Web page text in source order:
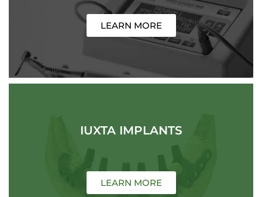
LEARN MORE
IUXTA IMPLANTS
LEARN MORE